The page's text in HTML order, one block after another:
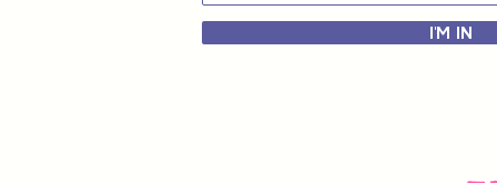
I'M IN